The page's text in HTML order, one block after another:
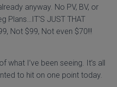
anyway. No PV, BV, or
Plans…IT'S JUST THAT
Not $99, Not even $70!!!
what I’ve been seeing. It’s all
to hit on one point today.